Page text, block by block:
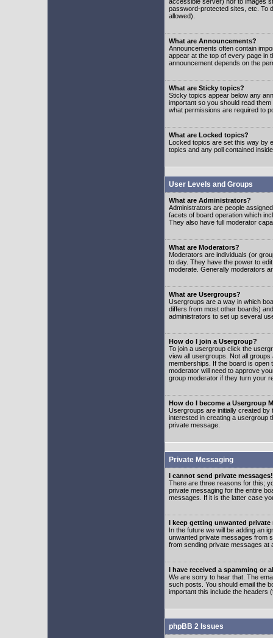
password-protected sites, etc. To
allowed).
What are Announcements?
Announcements often contain
appear at the top of every page in
announcement depends on the
What are Sticky topics?
Sticky topics appear below any
important so you should read
what permissions are required to
What are Locked topics?
Locked topics are set this way by
topics and any poll contained
User Levels and Groups
What are Administrators?
Administrators are people
facets of board operation which
They also have full moderator
What are Moderators?
Moderators are individuals (or
to day. They have the power to
moderate. Generally moderators
What are Usergroups?
Usergroups are a way in which
differs from most other boards)
administrators to set up several
How do I join a Usergroup?
To join a usergroup click the
view all usergroups. Not all
memberships. If the board is open
moderator will need to approve
group moderator if they turn your
How do I become a Usergroup
Usergroups are initially created by
interested in creating a usergroup
private message.
Private Messaging
I cannot send private messages!
There are three reasons for this;
private messaging for the entire
messages. If it is the latter case
I keep getting unwanted private
In the future we will be adding an
unwanted private messages from
from sending private messages at
I have received a spamming or
We are sorry to hear that. The
such posts. You should email the
important this include the headers
phpBB 2 Issues